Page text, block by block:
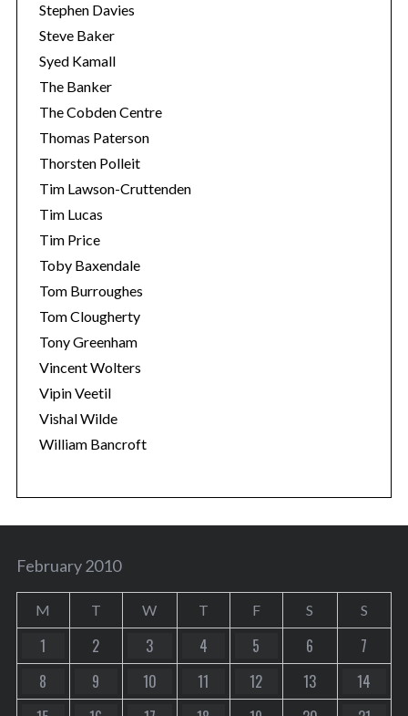
Stephen Davies
Steve Baker
Syed Kamall
The Banker
The Cobden Centre
Thomas Paterson
Thorsten Polleit
Tim Lawson-Cruttenden
Tim Lucas
Tim Price
Toby Baxendale
Tom Burroughes
Tom Clougherty
Tony Greenham
Vincent Wolters
Vipin Veetil
Vishal Wilde
William Bancroft
February 2010
M T W T F S S
1 2 3 4 5 6
7
8
9 10 11 12 13
14